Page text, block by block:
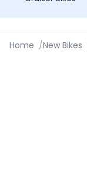
Home /New Bikes